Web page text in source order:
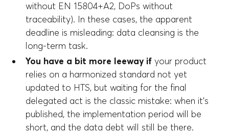
without EN 15804+A2, DoPs without
traceability). In these cases, the apparent
deadline is misleading: data cleansing is the
long-term task.
You have a bit more leeway if your product
relies on a harmonized standard not yet
updated to HTS, but waiting for the final
delegated act is the classic mistake: when it's
published, the implementation period will be
short, and the data debt will still be there.